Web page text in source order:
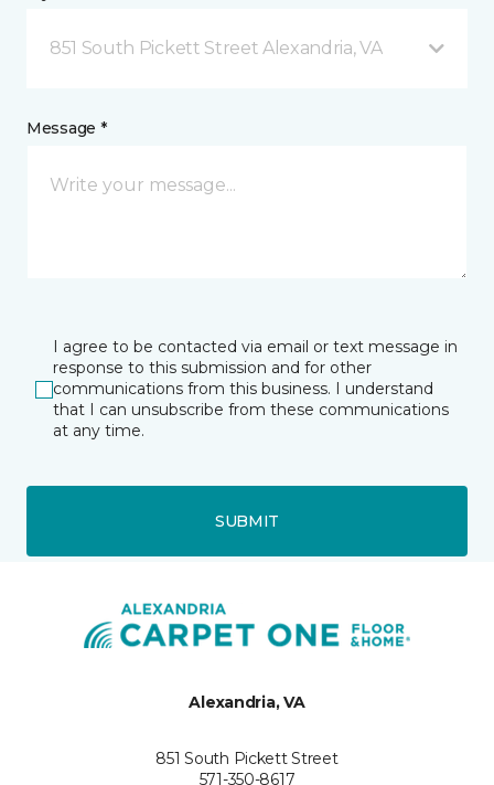
851 South Pickett Street Alexandria, VA
Message *
I agree to be contacted via email or text message in
response to this submission and for other
communications from this business. I understand
that I can unsubscribe from these communications
at any time.
SUBMIT
Alexandria, VA
851 South Pickett Street
571-350-8617